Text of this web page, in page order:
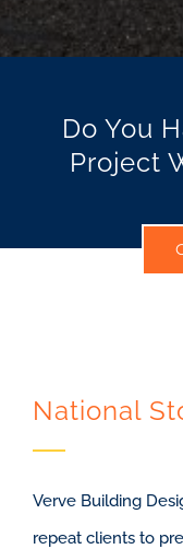
Do You
Project
National
Verve Building
repeat clients to